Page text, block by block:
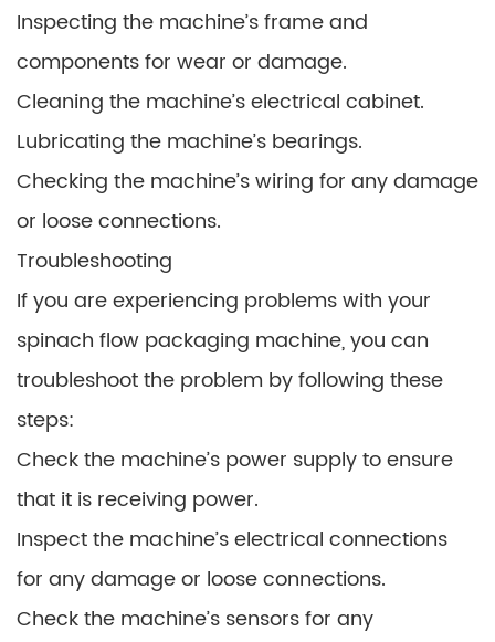
Inspecting the machine’s frame and
components for wear or damage.
Cleaning the machine’s electrical cabinet.
Lubricating the machine’s bearings.
Checking the machine’s wiring for any damage
or loose connections.
Troubleshooting
If you are experiencing problems with your
spinach flow packaging machine, you can
troubleshoot the problem by following these
steps:
Check the machine’s power supply to ensure
that it is receiving power.
Inspect the machine’s electrical connections
for any damage or loose connections.
Check the machine’s sensors for any